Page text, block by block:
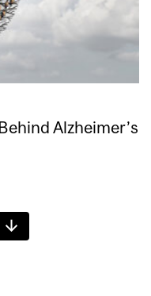
Alzheimer’s